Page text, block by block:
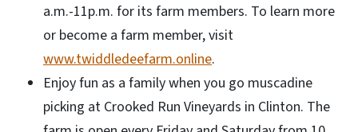
a.m.-11p.m. for its farm members. To learn more
or become a farm member, visit
www.twiddledeefarm.online.
Enjoy fun as a family when you go muscadine
picking at Crooked Run Vineyards in Clinton. The